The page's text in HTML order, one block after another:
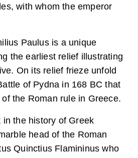
with whom the emperor
Paulus is a unique
the earliest relief illustrating
On its relief frieze unfold
of Pydna in 168 BC that
the Roman rule in Greece.
the history of Greek
head of the Roman
Quinctius Flamininus who